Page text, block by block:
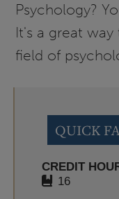
Psychology?
It's a great
field of
QUICK
CREDIT
16